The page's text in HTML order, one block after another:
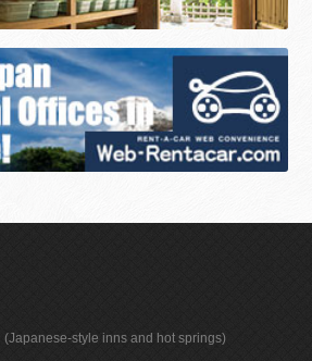
style inns and hot springs)